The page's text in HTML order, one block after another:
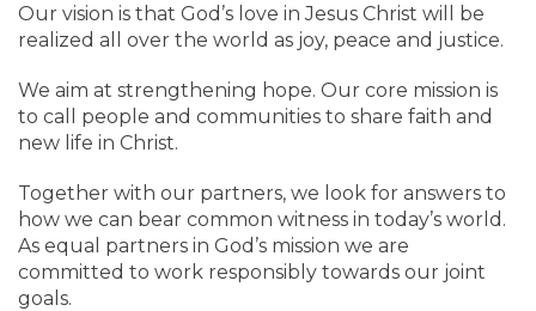
Our vision is that God’s love in Jesus Christ will be
realized all over the world as joy, peace and justice.
We aim at strengthening hope. Our core mission is
to call people and communities to share faith and
new life in Christ.
Together with our partners, we look for answers to
how we can bear common witness in today’s world.
As equal partners in God’s mission we are
committed to work responsibly towards our joint
goals.